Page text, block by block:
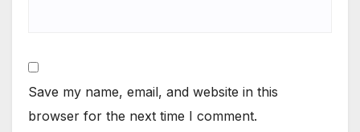
Save my name, email, and website in this
browser for the next time I comment.